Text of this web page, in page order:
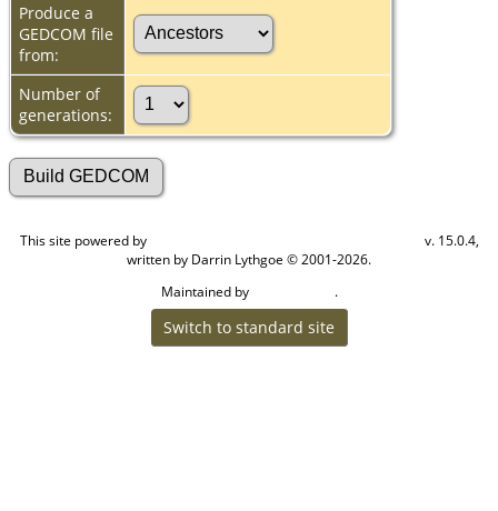
Produce a
GEDCOM file
from:
Number of
generations:
This site powered by
v. 15.0.4,
written by Darrin Lythgoe © 2001-2026.
Maintained by
.
Switch to standard site